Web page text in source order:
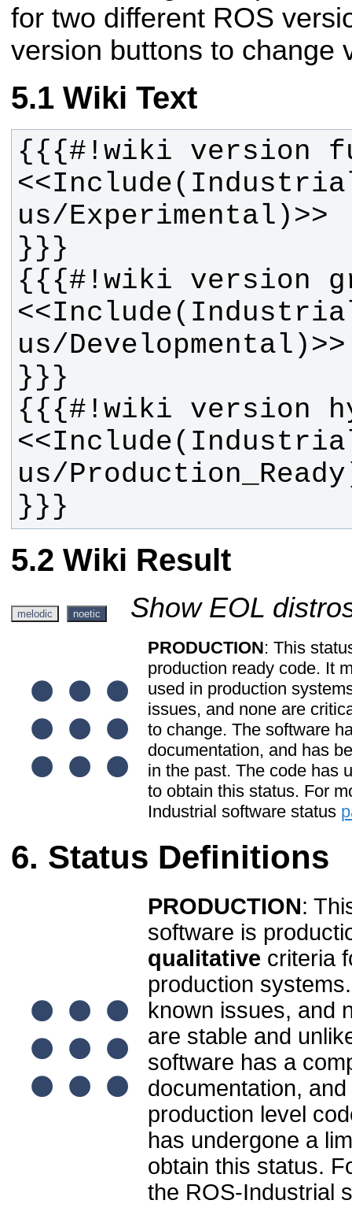
for two different ROS
version buttons to change
Wiki Text
}}}
Wiki Result
melodic noetic Show EOL
PRODUCTION: This
production ready code. It
used in production
issues, and none are
to change. The software
documentation, and has
in the past. The code has
to obtain this status. For
Industrial software status
Status Definitions
PRODUCTION:
software is
qualitative criteria
production
known issues, and
are stable and
software has a
documentation,
production level
has undergone a
obtain this status.
the ROS-Industrial